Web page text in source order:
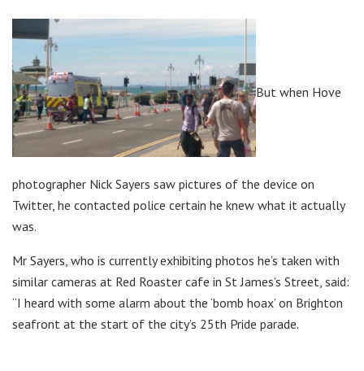
But when Hove
photographer Nick Sayers saw pictures of the device on
Twitter, he contacted police certain he knew what it actually
was.
Mr Sayers, who is currently exhibiting photos he’s taken with
similar cameras at Red Roaster cafe in St James’s Street, said:
“I heard with some alarm about the ‘bomb hoax’ on Brighton
seafront at the start of the city’s 25th Pride parade.